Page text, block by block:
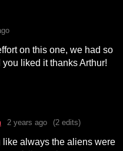
on this one, we had so
liked it thanks Arthur!
2 years ago (2 edits)
always the aliens were